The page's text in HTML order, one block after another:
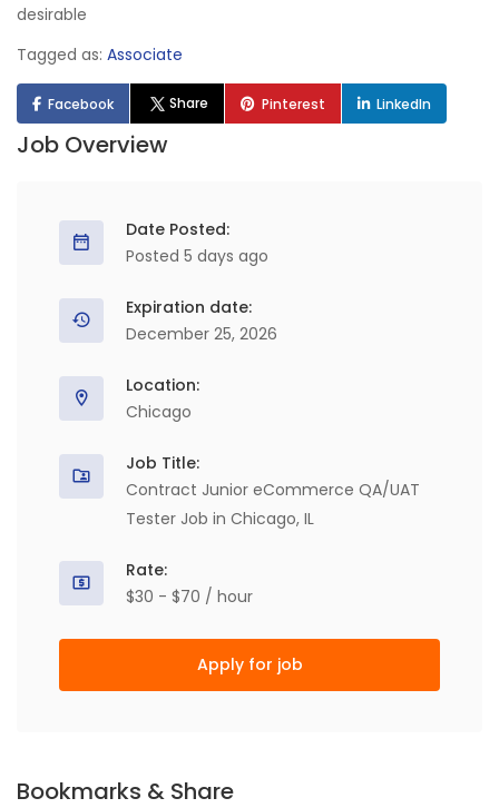
desirable
Tagged as: Associate
Facebook Share Pinterest LinkedIn
Job Overview
Date Posted:
Posted 5 days ago
Expiration date:
December 25, 2026
Location:
Chicago
Job Title:
Contract Junior eCommerce QA/UAT
Tester Job in Chicago, IL
Rate:
$30 - $70 / hour
Apply for job
Bookmarks & Share